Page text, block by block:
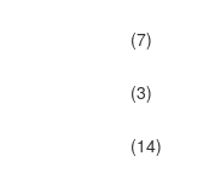
(7)
(3)
(14)